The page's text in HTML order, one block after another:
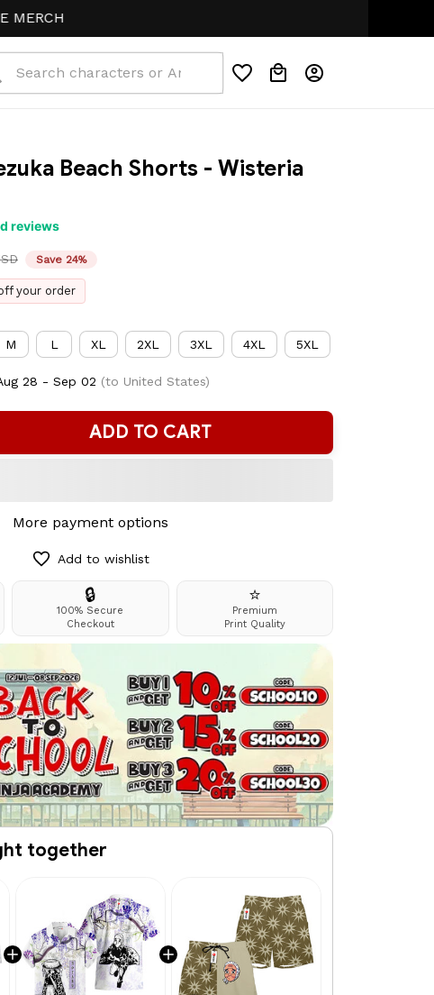
Beach Shorts - Wisteria
reviews
Save 24%
your order
M L XL 2XL 3XL 4XL 5XL
28 - Sep 02 (to United States)
ADD TO CART
More payment options
Add to wishlist
🔒
100% Secure
Checkout
⭐
Premium
Print Quality
together